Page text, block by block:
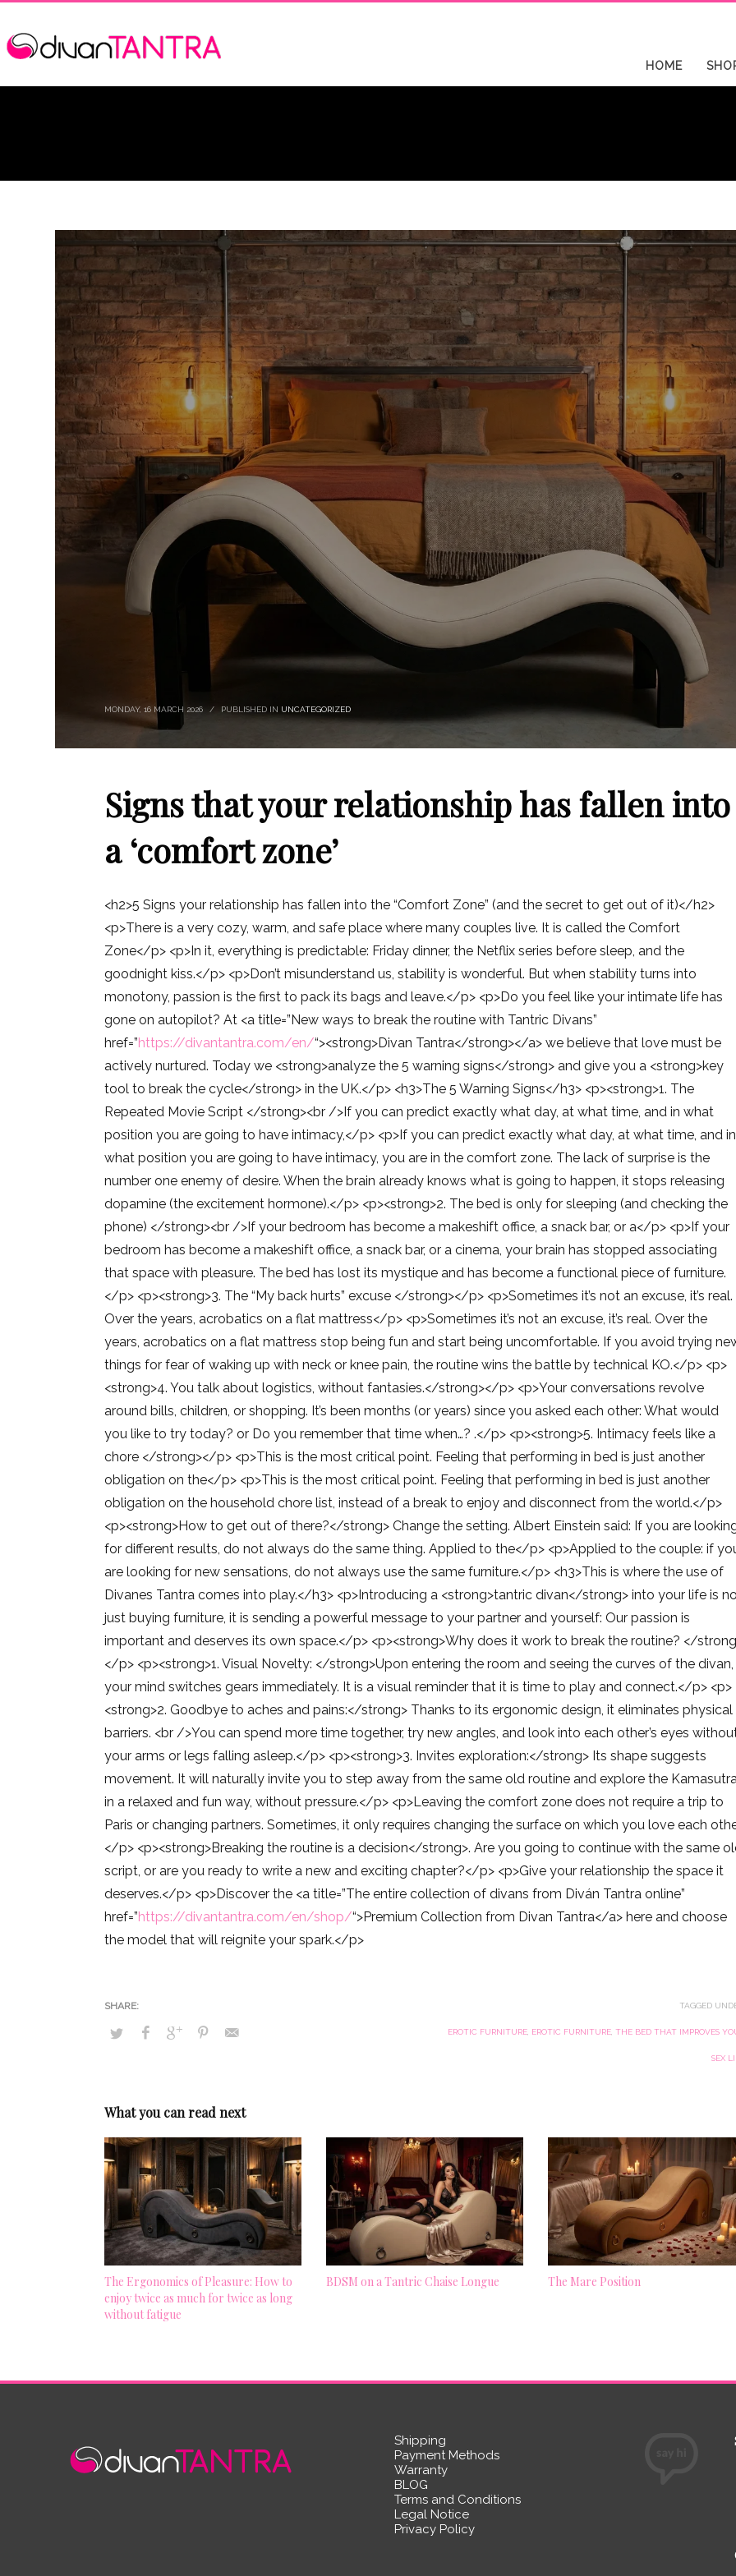
HOME
MONDAY, 16 MARCH 2026 / PUBLISHED IN UNCATEGORIZED
Signs that your relationship has fallen into
a ‘comfort zone’
<h2>5 Signs your relationship has fallen into the “Comfort Zone” (and the secret to get out of it)</h2>
<p>There is a very cozy, warm, and safe place where many couples live. It is called the Comfort
Zone</p> <p>In it, everything is predictable: Friday dinner, the Netflix series before sleep, and the
goodnight kiss.</p> <p>Don’t misunderstand us, stability is wonderful. But when stability turns into
monotony, passion is the first to pack its bags and leave.</p> <p>Do you feel like your intimate life has
gone on autopilot? At <a title=”New ways to break the routine with Tantric Divans”
href=”https://divantantra.com/en/“><strong>Divan Tantra</strong></a> we believe that love must be
actively nurtured. Today we <strong>analyze the 5 warning signs</strong> and give you a <strong>key
tool to break the cycle</strong> in the UK.</p> <h3>The 5 Warning Signs</h3> <p><strong>1. The
Repeated Movie Script </strong><br />If you can predict exactly what day, at what time, and in what
position you are going to have intimacy,</p> <p>If you can predict exactly what day, at what time, and in
what position you are going to have intimacy, you are in the comfort zone. The lack of surprise is the
number one enemy of desire. When the brain already knows what is going to happen, it stops releasing
dopamine (the excitement hormone).</p> <p><strong>2. The bed is only for sleeping (and checking the
phone) </strong><br />If your bedroom has become a makeshift office, a snack bar, or a</p> <p>If your
bedroom has become a makeshift office, a snack bar, or a cinema, your brain has stopped associating
that space with pleasure. The bed has lost its mystique and has become a functional piece of furniture.
</p> <p><strong>3. The “My back hurts” excuse </strong></p> <p>Sometimes it’s not an excuse, it’s real.
Over the years, acrobatics on a flat mattress</p> <p>Sometimes it’s not an excuse, it’s real. Over the
years, acrobatics on a flat mattress stop being fun and start being uncomfortable. If you avoid trying
things for fear of waking up with neck or knee pain, the routine wins the battle by technical KO.</p> <p>
<strong>4. You talk about logistics, without fantasies.</strong></p> <p>Your conversations revolve
around bills, children, or shopping. It’s been months (or years) since you asked each other: What would
you like to try today? or Do you remember that time when…? .</p> <p><strong>5. Intimacy feels like a
chore </strong></p> <p>This is the most critical point. Feeling that performing in bed is just another
obligation on the</p> <p>This is the most critical point. Feeling that performing in bed is just another
obligation on the household chore list, instead of a break to enjoy and disconnect from the world.</p>
<p><strong>How to get out of there?</strong> Change the setting. Albert Einstein said: If you are
for different results, do not always do the same thing. Applied to the</p> <p>Applied to the couple: if
are looking for new sensations, do not always use the same furniture.</p> <h3>This is where the use of
Divanes Tantra comes into play.</h3> <p>Introducing a <strong>tantric divan</strong> into your life is
just buying furniture, it is sending a powerful message to your partner and yourself: Our passion is
important and deserves its own space.</p> <p><strong>Why does it work to break the routine? </
</p> <p><strong>1. Visual Novelty: </strong>Upon entering the room and seeing the curves of the divan,
your mind switches gears immediately. It is a visual reminder that it is time to play and connect.</p> <p>
<strong>2. Goodbye to aches and pains:</strong> Thanks to its ergonomic design, it eliminates physical
barriers. <br />You can spend more time together, try new angles, and look into each other’s eyes
your arms or legs falling asleep.</p> <p><strong>3. Invites exploration:</strong> Its shape suggests
movement. It will naturally invite you to step away from the same old routine and explore the
in a relaxed and fun way, without pressure.</p> <p>Leaving the comfort zone does not require a trip to
Paris or changing partners. Sometimes, it only requires changing the surface on which you love each
</p> <p><strong>Breaking the routine is a decision</strong>. Are you going to continue with the same
script, or are you ready to write a new and exciting chapter?</p> <p>Give your relationship the space it
deserves.</p> <p>Discover the <a title=”The entire collection of divans from Diván Tantra online”
href=”https://divantantra.com/en/shop/“>Premium Collection from Divan Tantra</a> here and choose
the model that will reignite your spark.</p>
TAGGED
EROTIC FURNITURE, EROTIC FURNITURE, THE BED THAT IMPROVES
SEX
What you can read next
The Ergonomics of Pleasure: How to
enjoy twice as much for twice as long
without fatigue
BDSM on a Tantric Chaise Longue The Mare Position
Shipping
Payment Methods
Warranty
BLOG
Terms and Conditions
Legal Notice
Privacy Policy